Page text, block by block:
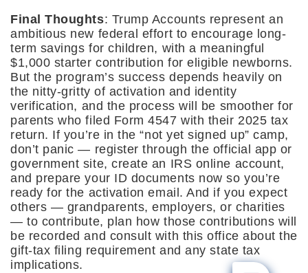
Final Thoughts: Trump Accounts represent an
ambitious new federal effort to encourage long-
term savings for children, with a meaningful
$1,000 starter contribution for eligible newborns.
But the program’s success depends heavily on
the nitty-gritty of activation and identity
verification, and the process will be smoother for
parents who filed Form 4547 with their 2025 tax
return. If you’re in the “not yet signed up” camp,
don’t panic — register through the official app or
government site, create an IRS online account,
and prepare your ID documents now so you’re
ready for the activation email. And if you expect
others — grandparents, employers, or charities
— to contribute, plan how those contributions will
be recorded and consult with this office about the
gift-tax filing requirement and any state tax
implications.